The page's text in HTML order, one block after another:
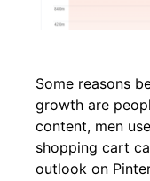
Some reasons
growth are
content, men
shopping cart
outlook on